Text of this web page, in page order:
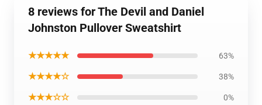
8 reviews for The Devil and Daniel
Johnston Pullover Sweatshirt
★★★★★ 63%
★★★★☆ 38%
★★★☆☆ 0%